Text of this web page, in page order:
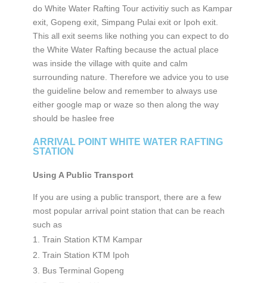
do White Water Rafting Tour activitiy such as Kampar
exit, Gopeng exit, Simpang Pulai exit or Ipoh exit.
This all exit seems like nothing you can expect to do
the White Water Rafting because the actual place
was inside the village with quite and calm
surrounding nature. Therefore we advice you to use
the guideline below and remember to always use
either google map or waze so then along the way
should be haslee free
ARRIVAL POINT WHITE WATER RAFTING
STATION
Using A Public Transport
If you are using a public transport, there are a few
most popular arrival point station that can be reach
such as
Train Station KTM Kampar
Train Station KTM Ipoh
Bus Terminal Gopeng